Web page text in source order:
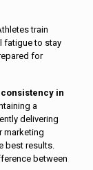
train
fatigue to stay
for
in
a
delivering
marketing
best results.
between